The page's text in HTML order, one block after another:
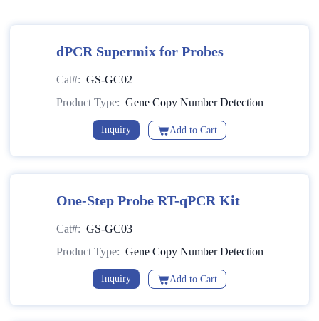
dPCR Supermix for Probes
Cat#: GS-GC02
Product Type: Gene Copy Number Detection
Inquiry Add to Cart
One-Step Probe RT-qPCR Kit
Cat#: GS-GC03
Product Type: Gene Copy Number Detection
Inquiry Add to Cart